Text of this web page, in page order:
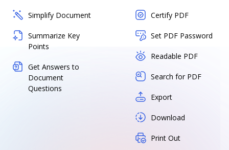
Simplify Document
Summarize Key
Points
Get Answers to
Document
Questions
Certify PDF
Set PDF Password
Readable PDF
Search for PDF
Export
Download
Print Out